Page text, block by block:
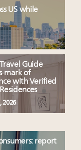
US while
Guide
mark of
with Verified
2026
report